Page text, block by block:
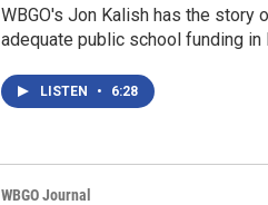
WBGO's Jon Kalish has the story
adequate public school funding in
LISTEN • 6:28
WBGO Journal